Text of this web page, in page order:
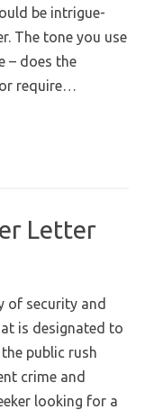
be intrigue-
The tone you use
– does the
require…
Letter
of security and
is designated to
public rush
crime and
looking for a